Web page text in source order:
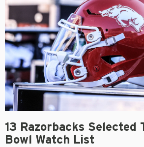
13 Razorbacks Selected
Bowl Watch List